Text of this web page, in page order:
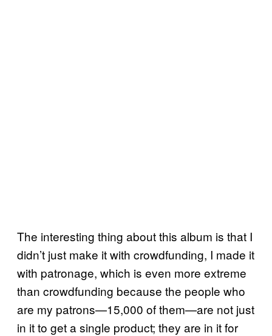
The interesting thing about this album is that I
didn’t just make it with crowdfunding, I made it
with patronage, which is even more extreme
than crowdfunding because the people who
are my patrons—15,000 of them—are not just
in it to get a single product; they are in it for